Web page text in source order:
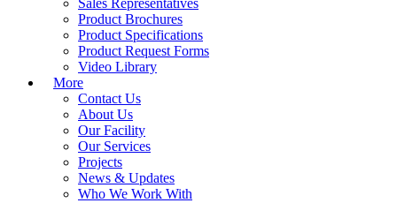
Sales Representatives
Product Brochures
Product Specifications
Product Request Forms
Video Library
More
Contact Us
About Us
Our Facility
Our Services
Projects
News & Updates
Who We Work With